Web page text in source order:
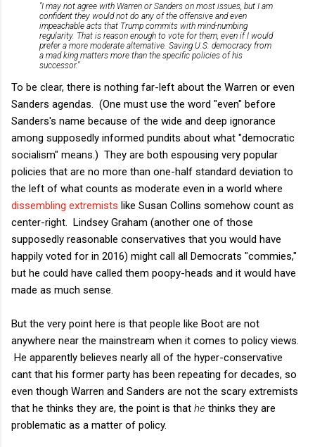
"I may not agree with Warren or Sanders on most issues, but I am
confident they would not do any of the offensive and even
impeachable acts that Trump commits with mind-numbing
regularity. That is reason enough to vote for them, even if I would
prefer a more moderate alternative. Saving U.S. democracy from
a mad king matters more than the specific policies of his
successor."
To be clear, there is nothing far-left about the Warren or even
Sanders agendas. (One must use the word "even" before
Sanders's name because of the wide and deep ignorance
among supposedly informed pundits about what "democratic
socialism" means.) They are both espousing very popular
policies that are no more than one-half standard deviation to
the left of what counts as moderate even in a world where
dissembling extremists like Susan Collins somehow count as
center-right. Lindsey Graham (another one of those
supposedly reasonable conservatives that you would have
happily voted for in 2016) might call all Democrats "commies,"
but he could have called them poopy-heads and it would have
made as much sense.
But the very point here is that people like Boot are not
anywhere near the mainstream when it comes to policy views.
He apparently believes nearly all of the hyper-conservative
cant that his former party has been repeating for decades, so
even though Warren and Sanders are not the scary extremists
that he thinks they are, the point is that he thinks they are
problematic as a matter of policy.